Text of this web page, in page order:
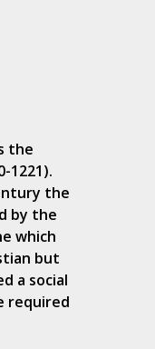
the
1221).
the
by the
which
but
a social
required